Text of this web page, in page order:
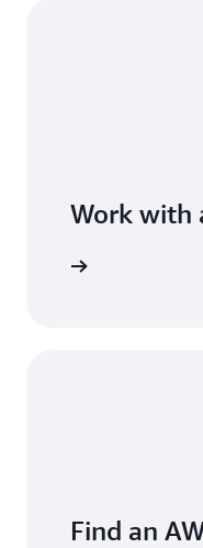
Work with
Find an